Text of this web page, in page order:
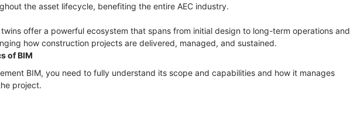
the asset lifecycle, benefiting the entire AEC industry.
offer a powerful ecosystem that spans from initial design to long-term operations and
how construction projects are delivered, managed, and sustained.
of BIM
BIM, you need to fully understand its scope and capabilities and how it manages
project.